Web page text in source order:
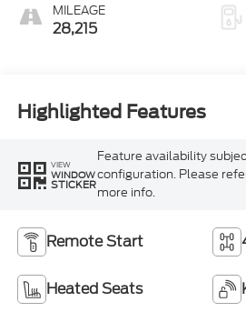
MILEAGE
28,215
Highlighted Features
VIEW
WINDOW
STICKER
Feature availability
configuration. Please
more info.
Remote Start
Heated Seats